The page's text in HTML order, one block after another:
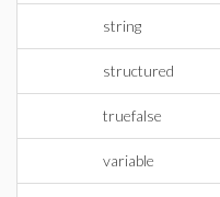
string
structured
truefalse
variable